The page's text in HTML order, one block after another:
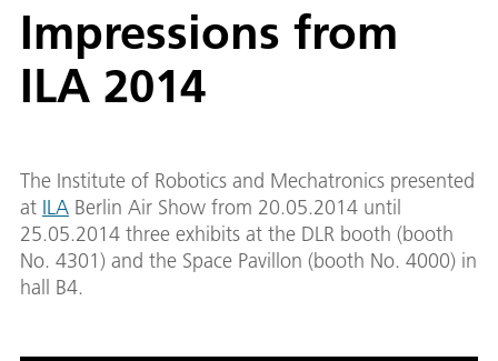
Impressions from
ILA 2014
The Institute of Robotics and Mechatronics presented
at ILA Berlin Air Show from 20.05.2014 until
25.05.2014 three exhibits at the DLR booth (booth
No. 4301) and the Space Pavillon (booth No. 4000) in
hall B4.